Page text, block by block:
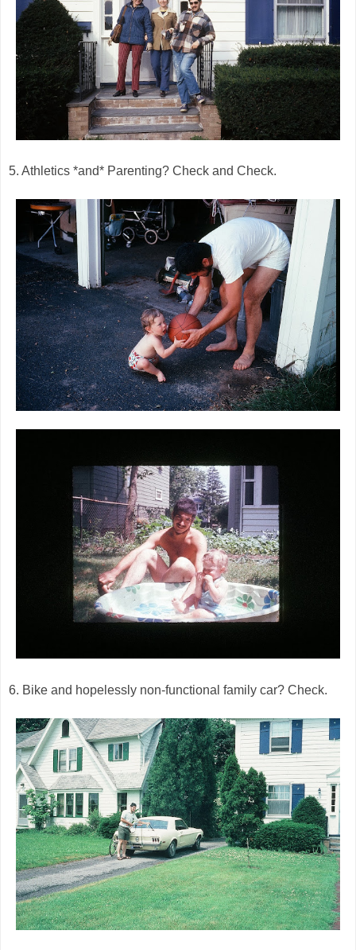
5. Athletics *and* Parenting? Check and Check.
6. Bike and hopelessly non-functional family car? Check.